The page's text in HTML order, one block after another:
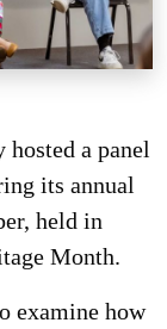
a panel
its annual
held in
Month.
examine how